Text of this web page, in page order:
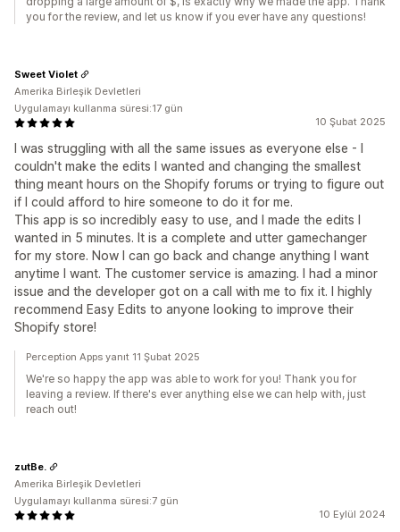
you for the review, and let us know if you ever have any questions!
10 Şubat 2025
I was struggling with all the same issues as everyone else - I
couldn't make the edits I wanted and changing the smallest
thing meant hours on the Shopify forums or trying to figure out
if I could afford to hire someone to do it for me.
This app is so incredibly easy to use, and I made the edits I
wanted in 5 minutes. It is a complete and utter gamechanger
for my store. Now I can go back and change anything I want
anytime I want. The customer service is amazing. I had a minor
issue and the developer got on a call with me to fix it. I highly
recommend Easy Edits to anyone looking to improve their
Shopify store!
Sweet Violet
Amerika Birleşik Devletleri
Uygulamayı kullanma süresi:17 gün
Perception Apps yanıt 11 Şubat 2025
We're so happy the app was able to work for you! Thank you for
leaving a review. If there's ever anything else we can help with, just
reach out!
10 Eylül 2024
zutBe.
Amerika Birleşik Devletleri
Uygulamayı kullanma süresi:7 gün